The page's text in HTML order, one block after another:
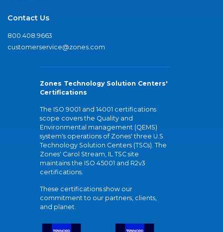
Contact Us
800.408.9663
customerservice@zones.com
Zones Technology Solution Centers'
Certifications
The ISO 9001 and 14001 certifications
scope covers the Quality and
Environmental management (QEMS)
system's operations of Zones' three U.S.
Technology Solution Centers (TSCs). The
Zones' Carol Stream, IL TSC site
maintains the ISO 45001 and R2v3
certifications.
These certifications show our
commitment to our partners, clients,
and planet.